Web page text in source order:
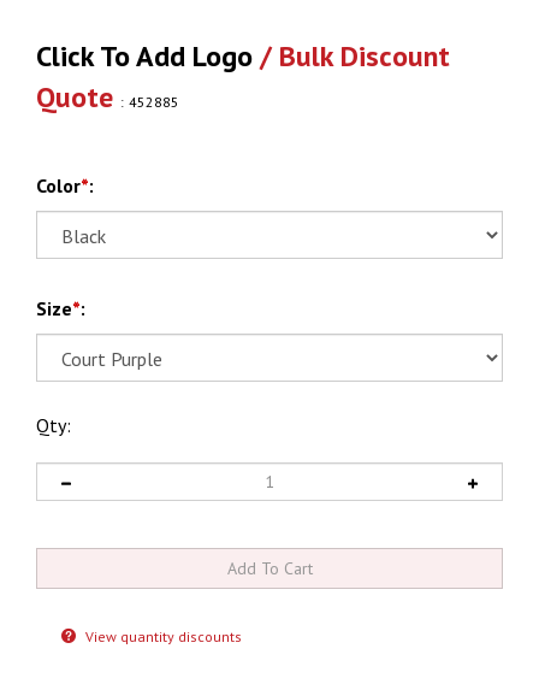
Click To Add Logo/ Bulk Discount
Quote : 452885
Color*:
Size*:
Qty: